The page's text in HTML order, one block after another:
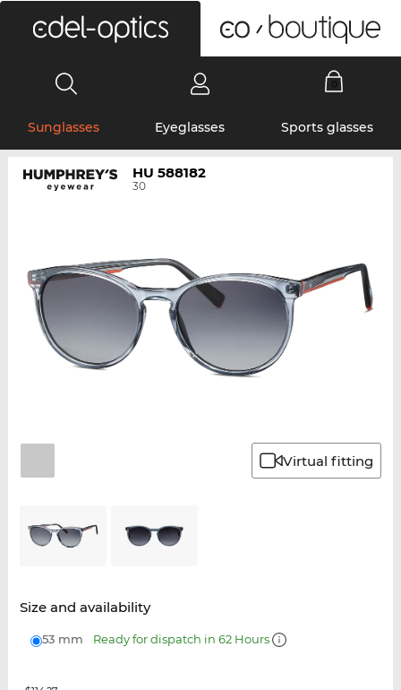
Sunglasses Eyeglasses Sports glasses
HU 588182
30
Virtual fitting
Size and availability
53 mm Ready for dispatch in 62 Hours